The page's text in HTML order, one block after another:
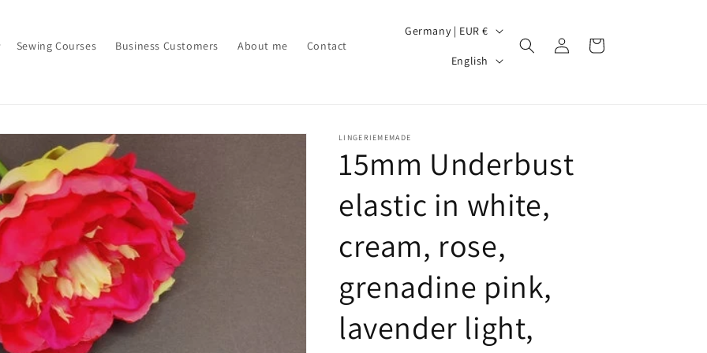
Sewing Courses Business Customers About me Contact
C
r
y
/
r
e
i
o
n
Germany | EUR €
u
a
g
English
Log
in
Cart
LINGERIEMEMADE
15mm Underbust
elastic in white,
cream, rose,
grenadine pink,
lavender light,